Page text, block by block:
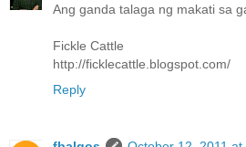
Ang ganda talaga ng makati sa
Fickle Cattle
http://ficklecattle.blogspot.com/
Reply